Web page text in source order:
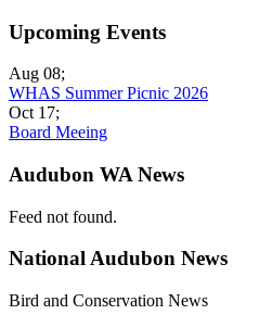
Upcoming Events
Aug 08;
WHAS Summer Picnic 2026
Oct 17;
Board Meeing
Audubon WA News
Feed not found.
National Audubon News
Bird and Conservation News